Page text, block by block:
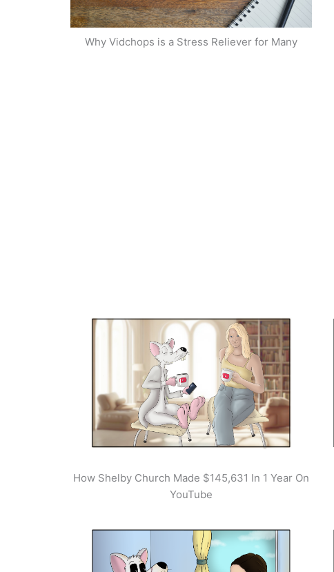
Why Vidchops is a Stress Reliever for Many
How Shelby Church Made $145,631 In 1 Year On
YouTube